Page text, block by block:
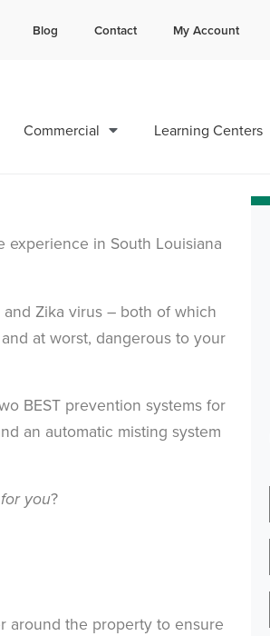
Blog Contact My Account
Commercial Learning Centers
in South Louisiana
Zika virus – both of which
at worst, dangerous to your
BEST prevention systems for
an automatic misting system
for you?
around the property to ensure